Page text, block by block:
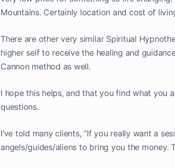
Mountains. Certainly location and cost of
There are other very similar Spiritual
higher self to receive the healing and
Cannon method as well.
I hope this helps, and that you find what you
questions.
I’ve told many clients, “If you really want a
angels/guides/aliens to bring you the money.